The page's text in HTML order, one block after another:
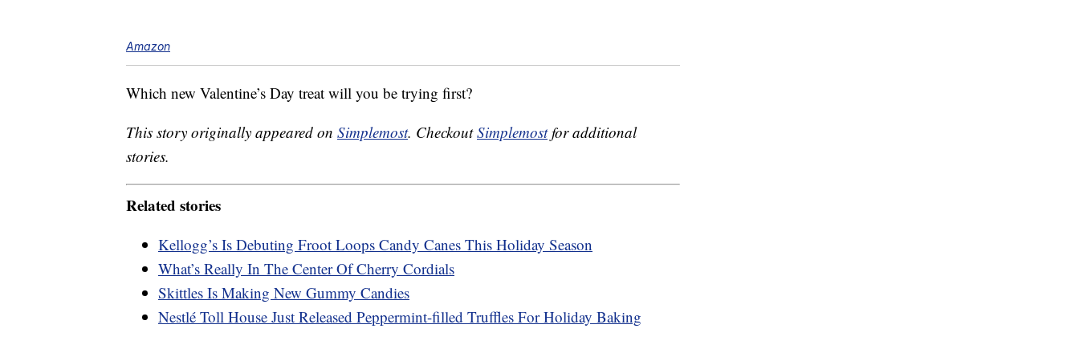
Amazon
Which new Valentine’s Day treat will you be trying first?
This story originally appeared on Simplemost. CheckoutSimplemostfor additional
stories.
Related stories
Kellogg’s Is Debuting Froot Loops Candy Canes This Holiday Season
What’s Really In The Center Of Cherry Cordials
Skittles Is Making New Gummy Candies
Nestlé Toll House Just Released Peppermint-filled Truffles For Holiday Baking